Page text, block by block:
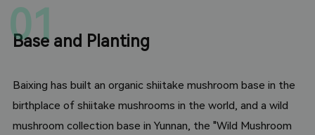
Base and Planting
01
Baixing has built an organic shiitake mushroom base in the
birthplace of shiitake mushrooms in the world, and a wild
mushroom collection base in Yunnan, the "Wild Mushroom